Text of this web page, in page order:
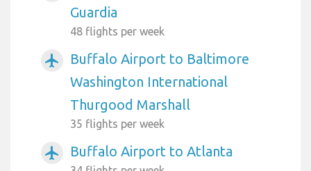
Guardia
48 flights per week
airplanemode_active
Buffalo Airport to Baltimore
Washington International
Thurgood Marshall
35 flights per week
airplanemode_active Buffalo Airport to Atlanta